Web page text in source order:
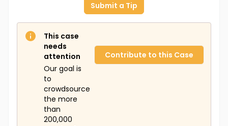
Submit a Tip
This case
needs
attention
Our goal is
to
crowdsource
the more
than
200,000
Contribute to this Case